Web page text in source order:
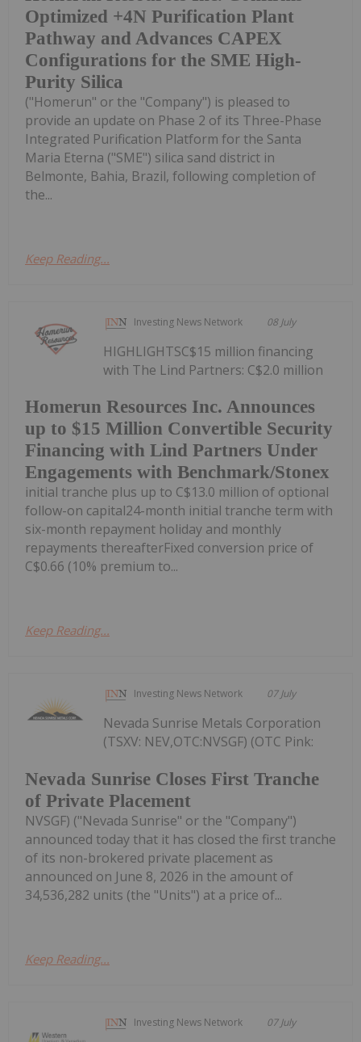
Optimized +4N Purification Plant
Pathway and Advances CAPEX
Configurations for the SME High-
Purity Silica
("Homerun" or the "Company") is pleased to
provide an update on Phase 2 of its Three-Phase
Integrated Purification Platform for the Santa
Maria Eterna ("SME") silica sand district in
Belmonte, Bahia, Brazil, following completion of
the...
Keep Reading...
Investing News Network 08 July
Homerun Resources Inc. Announces
up to $15 Million Convertible Security
Financing with Lind Partners Under
Engagements with Benchmark/Stonex
HIGHLIGHTSC$15 million financing
with The Lind Partners: C$2.0 million
initial tranche plus up to C$13.0 million of optional
follow-on capital24-month initial tranche term with
six-month repayment holiday and monthly
repayments thereafterFixed conversion price of
C$0.66 (10% premium to...
Keep Reading...
Investing News Network 07 July
Nevada Sunrise Closes First Tranche
of Private Placement
Nevada Sunrise Metals Corporation
(TSXV: NEV,OTC:NVSGF) (OTC Pink:
NVSGF) ("Nevada Sunrise" or the "Company")
announced today that it has closed the first tranche
of its non-brokered private placement as
announced on June 8, 2026 in the amount of
34,536,282 units (the "Units") at a price of...
Keep Reading...
Investing News Network 07 July